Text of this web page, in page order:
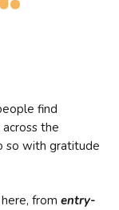
find
the
so with gratitude
from entry-